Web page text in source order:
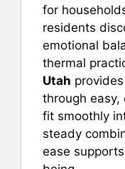
for
residents
emotional
thermal
Utah
through
fit smoothly
steady
ease